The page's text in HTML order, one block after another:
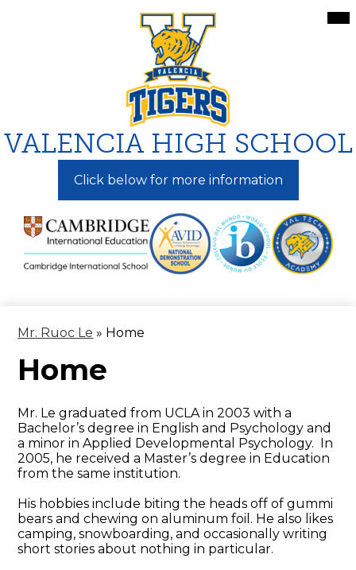
to
main
content
VALENCIA HIGH SCHOOL
Click below for more information
Mr. Ruoc Le » Home
Home
Mr. Le graduated from UCLA in 2003 with a
Bachelor’s degree in English and Psychology and
a minor in Applied Developmental Psychology. In
2005, he received a Master’s degree in Education
from the same institution.
His hobbies include biting the heads off of gummi
bears and chewing on aluminum foil. He also likes
camping, snowboarding, and occasionally writing
short stories about nothing in particular.